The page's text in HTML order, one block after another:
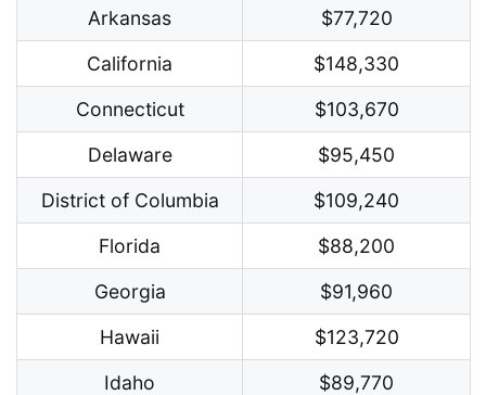
Arkansas
$77,720
California
$148,330
Connecticut
$103,670
Delaware
$95,450
District of Columbia
$109,240
Florida
$88,200
Georgia
$91,960
Hawaii
$123,720
Idaho
$89,770